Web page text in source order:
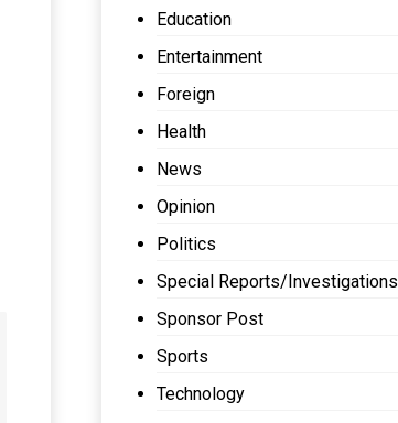
Education
Entertainment
Foreign
Health
News
Opinion
Politics
Special Reports/Investigations
Sponsor Post
Sports
Technology